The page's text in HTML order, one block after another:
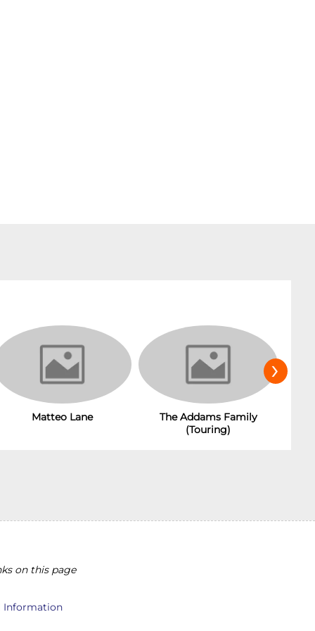
Matteo Lane
The Addams Family
(Touring)
›
on this page
Information